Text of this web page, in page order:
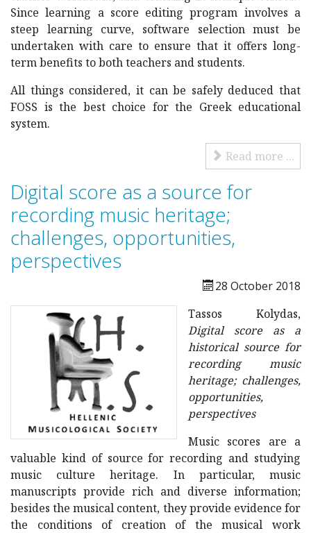
Since learning a score editing program involves a
steep learning curve, software selection must be
undertaken with care to ensure that it offers long-
term benefits to both teachers and students.
All things considered, it can be safely deduced that
FOSS is the best choice for the Greek educational
system.
Read more ...
Digital score as a source for
recording music heritage;
challenges, opportunities,
perspectives
28 October 2018
Tassos Kolydas,
Digital score as a
historical source for
recording music
heritage; challenges,
opportunities,
perspectives
Music scores are a
valuable kind of source for recording and studying
music culture heritage. In particular, music
manuscripts provide rich and diverse information;
besides the musical content, they provide evidence for
the conditions of creation of the musical work